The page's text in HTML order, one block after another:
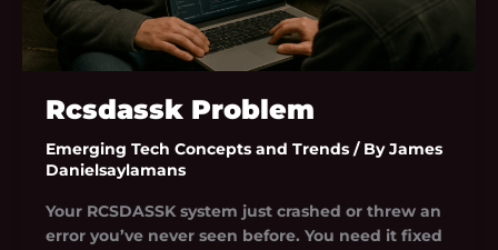
Rcsdassk Problem
Emerging Tech Concepts and Trends/ ByJames
Danielsaylamans
Your RCSDASSK system just crashed or threw an
error you’ve never seen before. You need it fixed